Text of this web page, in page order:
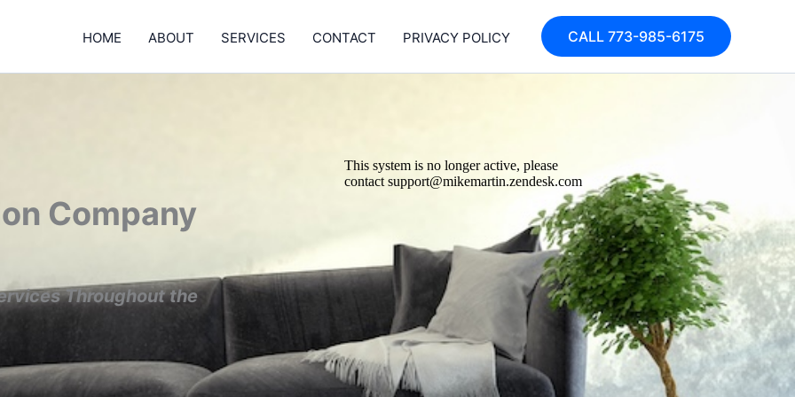
HOME ABOUT SERVICES CONTACT PRIVACY POLICY CALL 773-985-6175
Company
Throughout the